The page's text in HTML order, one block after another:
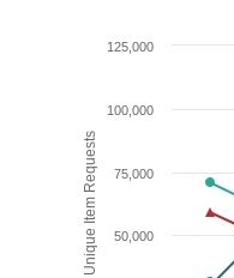
Unique Item Requests 50,000
75,000
100,000
125,000